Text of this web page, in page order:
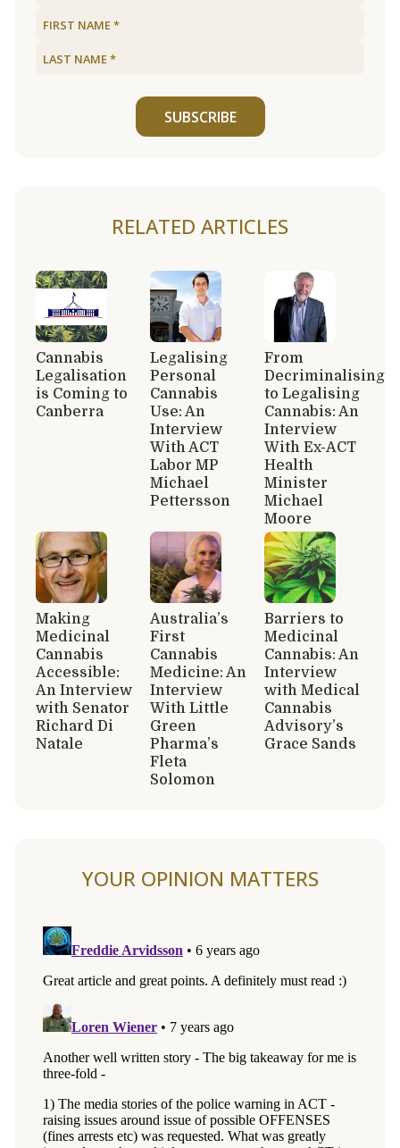
SUBSCRIBE
RELATED ARTICLES
Cannabis
Legalisation
is Coming to
Canberra
Legalising
Personal
Cannabis
Use: An
Interview
With ACT
Labor MP
Michael
Pettersson
From
Decriminalising
to Legalising
Cannabis: An
Interview
With Ex-ACT
Health
Minister
Michael
Moore
Making
Medicinal
Cannabis
Accessible:
An Interview
with Senator
Richard Di
Natale
Australia’s
First
Cannabis
Medicine: An
Interview
With Little
Green
Pharma’s
Fleta
Solomon
Barriers to
Medicinal
Cannabis: An
Interview
with Medical
Cannabis
Advisory’s
Grace Sands
YOUR OPINION MATTERS